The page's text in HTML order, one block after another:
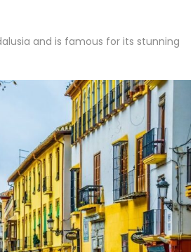
and is famous for its stunning